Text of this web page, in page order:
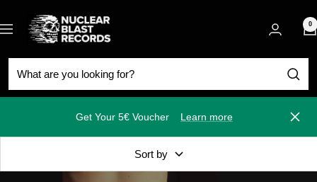
to
content
Navigation
Nuclear
Blast
0
Get Your 5€ Voucher Learn more Close
Sort by